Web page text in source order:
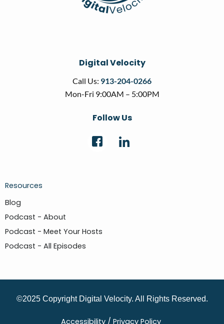
Digital Velocity
Call Us: 913-204-0266
Mon-Fri 9:00AM – 5:00PM
Follow Us
Resources
Blog
Podcast - About
Podcast - Meet Your Hosts
Podcast - All Episodes
©2025 Copyright Digital Velocity. All Rights Reserved.
Accessibility / Privacy Policy